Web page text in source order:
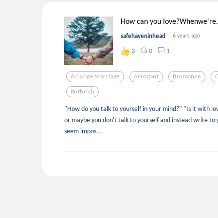
How can you
safehaveninhead 6 years ago
3 0 1
Arrange Marriage Arrogant Bromance
Bothrich
"How do you talk to yourself in your mind?" "Is it with
or maybe you don't talk to yourself and instead write to
seem impos...